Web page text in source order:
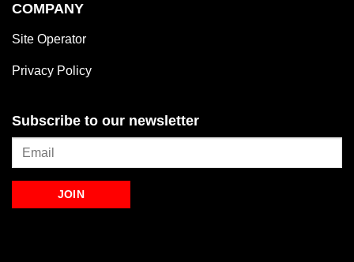
COMPANY
Site Operator
Privacy Policy
Subscribe to our newsletter